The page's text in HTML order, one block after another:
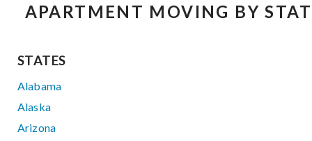
APARTMENT MOVING BY
STATES
Alabama
Alaska
Arizona